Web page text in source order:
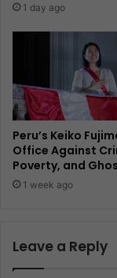
1 day ago
Peru’s Keiko
Office Against
Poverty, and
1 week ago
Leave a Reply